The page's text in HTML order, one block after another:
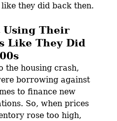
they did back then.
Using Their
Like They Did
the housing crash,
borrowing against
to finance new
So, when prices
rose too high,